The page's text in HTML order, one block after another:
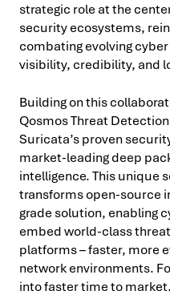
strategic role at the
security ecosystems,
combating evolving
visibility, credibility, and
Building on this
Qosmos Threat
Suricata’s proven
market-leading deep
intelligence. This unique
transforms open-source
grade solution, enabling
embed world-class
platforms – faster, more
network environments.
into faster time to